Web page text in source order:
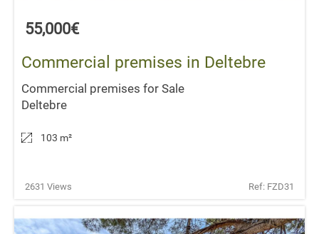
55,000€
Commercial premises in Deltebre
Commercial premises for Sale
Deltebre
103 m²
2631 Views Ref: FZD31